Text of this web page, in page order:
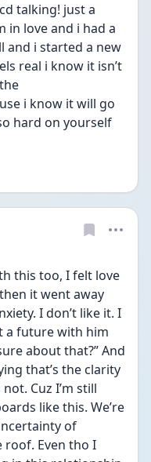
talking! just a
in love and i had a
and i started a new
real i know it isn’t
i know it will go
hard on yourself
this too, I felt love
it went away
I don’t like it. I
a future with him
about that?” And
that’s the clarity
Cuz I’m still
like this. We’re
of
Even tho I